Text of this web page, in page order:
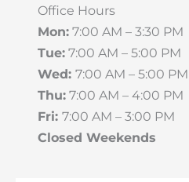
Office Hours
Mon:7:00 AM – 3:30 PM
Tue:7:00 AM – 5:00 PM
Wed: 7:00 AM – 5:00 PM
Thu:7:00 AM – 4:00 PM
Fri: 7:00 AM – 3:00 PM
Closed Weekends